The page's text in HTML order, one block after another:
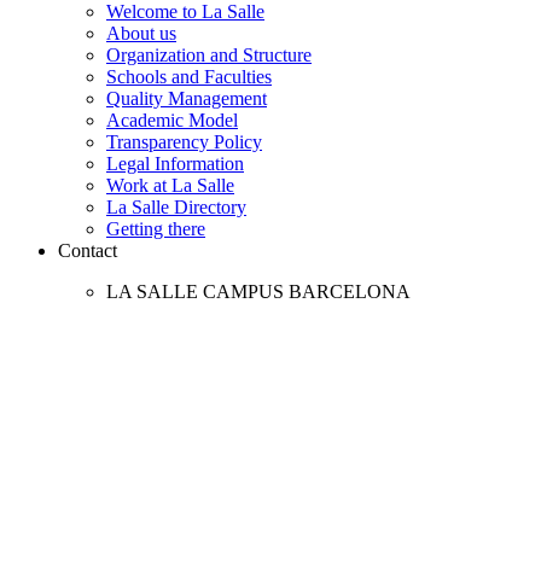
Welcome to La Salle
About us
Organization and Structure
Schools and Faculties
Quality Management
Academic Model
Transparency Policy
Legal Information
Work at La Salle
La Salle Directory
Getting there
Contact
LA SALLE CAMPUS BARCELONA